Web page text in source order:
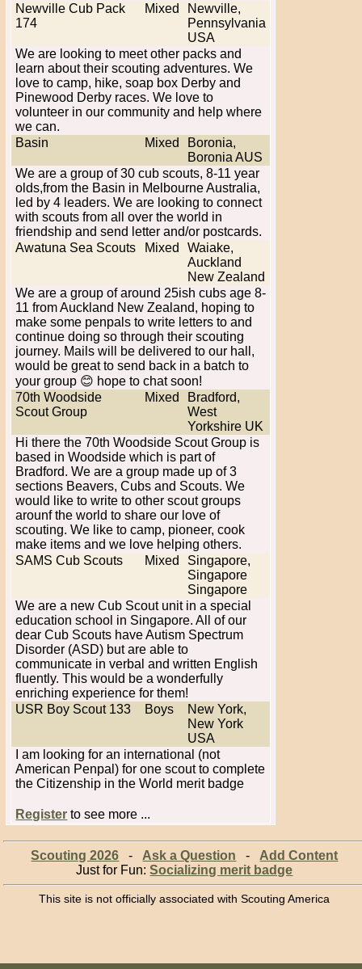
Newville Cub Pack
174
Mixed
Newville,
Pennsylvania
USA
We are looking to meet other packs and
learn about their scouting adventures. We
love to camp, hike, soap box Derby and
Pinewood Derby races. We love to
volunteer in our community and help where
we can.
Basin
Mixed
Boronia,
Boronia AUS
We are a group of 30 cub scouts, 8-11 year
olds,from the Basin in Melbourne Australia,
led by 4 leaders. We are looking to connect
with scouts from all over the world in
friendship and send letter and/or postcards.
Awatuna Sea Scouts
Mixed
Waiake,
Auckland
New Zealand
We are a group of around 25ish cubs age 8-
11 from Auckland New Zealand, hoping to
make some penpals to write letters to and
continue doing so through their scouting
journey. Mails will be delivered to our hall,
would be great to send back in a batch to
your group 😊 hope to chat soon!
70th Woodside
Scout Group
Mixed
Bradford,
West
Yorkshire UK
Hi there the 70th Woodside Scout Group is
based in Woodside which is part of
Bradford. We are a group made up of 3
sections Beavers, Cubs and Scouts. We
would like to write to other scout groups
arounf the world to share our love of
scouting. We like to camp, pioneer, cook
make items and we love helping others.
SAMS Cub Scouts
Mixed
Singapore,
Singapore
Singapore
We are a new Cub Scout unit in a special
education school in Singapore. All of our
dear Cub Scouts have Autism Spectrum
Disorder (ASD) but are able to
communicate in verbal and written English
fluently. This would be a wonderfully
enriching experience for them!
USR Boy Scout 133
Boys
New York,
New York
USA
I am looking for an international (not
American Penpal) for one scout to complete
the Citizenship in the World merit badge
Register to see more ...
Scouting 2026 - Ask a Question - Add Content
Just for Fun:Socializing merit badge
This site is not officially associated with Scouting America